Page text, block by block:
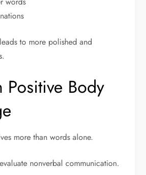
to more polished and
Positive Body
more than words alone.
nonverbal communication.